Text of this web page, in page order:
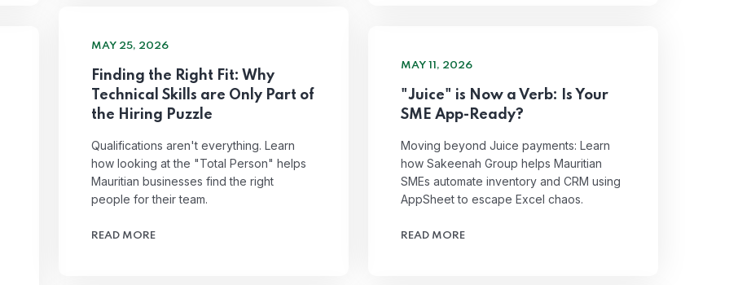
MAY 25, 2026
Finding the Right Fit: Why
Technical Skills are Only Part of
the Hiring Puzzle
Qualifications aren't everything. Learn
how looking at the "Total Person" helps
Mauritian businesses find the right
people for their team.
READ MORE
MAY 11, 2026
"Juice" is Now a Verb: Is Your
SME App-Ready?
Moving beyond Juice payments: Learn
how Sakeenah Group helps Mauritian
SMEs automate inventory and CRM using
AppSheet to escape Excel chaos.
READ MORE